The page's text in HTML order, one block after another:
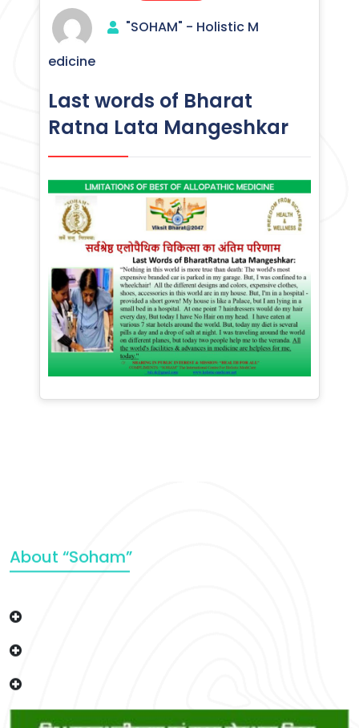
"SOHAM" - Holistic M
edicine
Last words of Bharat
Ratna Lata Mangeshkar
About “Soham”